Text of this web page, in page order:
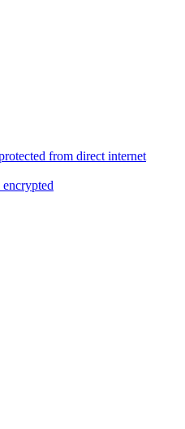
from direct internet